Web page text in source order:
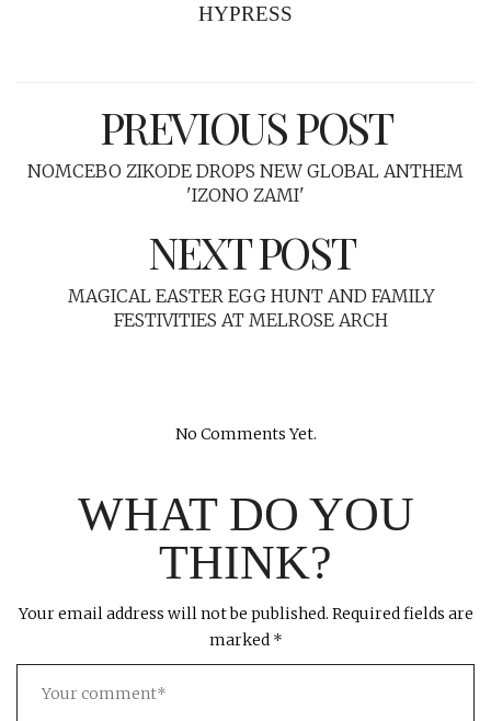
HYPRESS
PREVIOUS POST
NOMCEBO ZIKODE DROPS NEW GLOBAL ANTHEM
'IZONO ZAMI'
NEXT POST
MAGICAL EASTER EGG HUNT AND FAMILY
FESTIVITIES AT MELROSE ARCH
No Comments Yet.
WHAT DO YOU
THINK?
Your email address will not be published. Required fields are
marked *